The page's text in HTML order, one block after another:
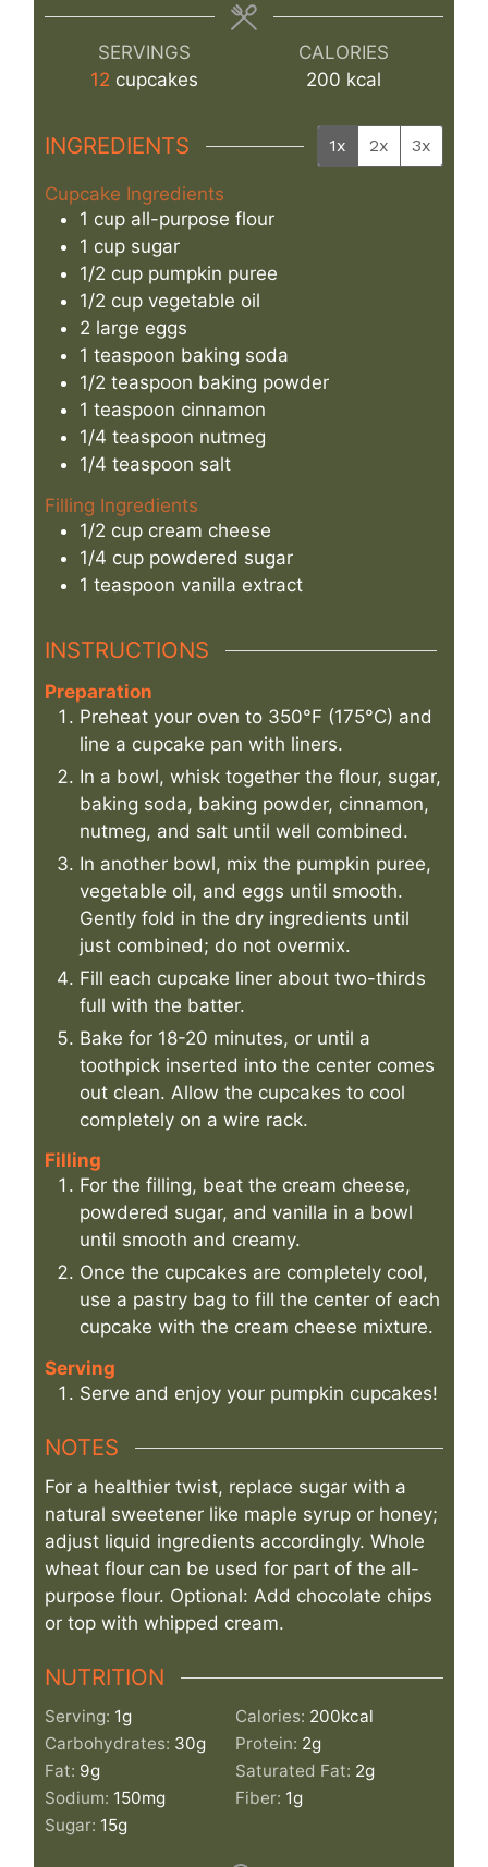
SERVINGS
12 cupcakes
CALORIES
200 kcal
INGREDIENTS 1x 2x 3x
Cupcake Ingredients
1 cup all-purpose flour
1 cup sugar
1/2 cup pumpkin puree
1/2 cup vegetable oil
2 large eggs
1 teaspoon baking soda
1/2 teaspoon baking powder
1 teaspoon cinnamon
1/4 teaspoon nutmeg
1/4 teaspoon salt
Filling Ingredients
1/2 cup cream cheese
1/4 cup powdered sugar
1 teaspoon vanilla extract
INSTRUCTIONS
Preparation
Preheat your oven to 350°F (175°C) and
line a cupcake pan with liners.
In a bowl, whisk together the flour, sugar,
baking soda, baking powder, cinnamon,
nutmeg, and salt until well combined.
In another bowl, mix the pumpkin puree,
vegetable oil, and eggs until smooth.
Gently fold in the dry ingredients until
just combined; do not overmix.
Fill each cupcake liner about two-thirds
full with the batter.
Bake for 18-20 minutes, or until a
toothpick inserted into the center comes
out clean. Allow the cupcakes to cool
completely on a wire rack.
Filling
For the filling, beat the cream cheese,
powdered sugar, and vanilla in a bowl
until smooth and creamy.
Once the cupcakes are completely cool,
use a pastry bag to fill the center of each
cupcake with the cream cheese mixture.
Serving
Serve and enjoy your pumpkin cupcakes!
NOTES
For a healthier twist, replace sugar with a
natural sweetener like maple syrup or honey;
adjust liquid ingredients accordingly. Whole
wheat flour can be used for part of the all-
purpose flour. Optional: Add chocolate chips
or top with whipped cream.
NUTRITION
Serving: 1g Calories: 200kcal
Carbohydrates: 30g Protein: 2g
Fat: 9g Saturated Fat: 2g
Sodium: 150mg Fiber: 1g
Sugar: 15g